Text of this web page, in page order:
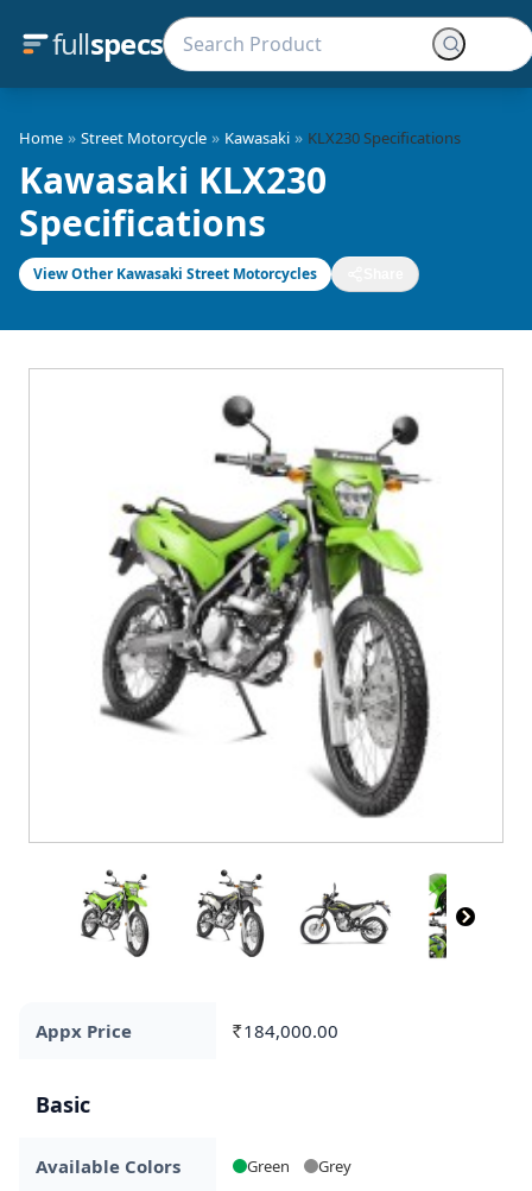
fullspecs
Home » Street Motorcycle » Kawasaki » KLX230 Specifications
Kawasaki KLX230
Specifications
View Other Kawasaki Street Motorcycles
Appx Price Rs. 184,000.00
Basic
Available Colors Green Grey